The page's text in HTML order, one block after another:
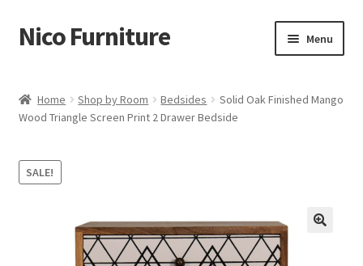
Skip
to
Skip
to
Nico Furniture Menu
About Us
Basket
Home Shop by Room Bedsides
Solid Oak Finished Mango
Wood Triangle Screen Print 2 Drawer Bedside
SALE!